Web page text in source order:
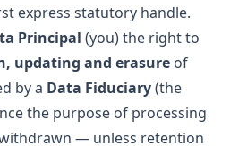
express statutory handle.
Principal (you) the right to
updating and erasure of
by a Data Fiduciary(the
the purpose of processing
— unless retention